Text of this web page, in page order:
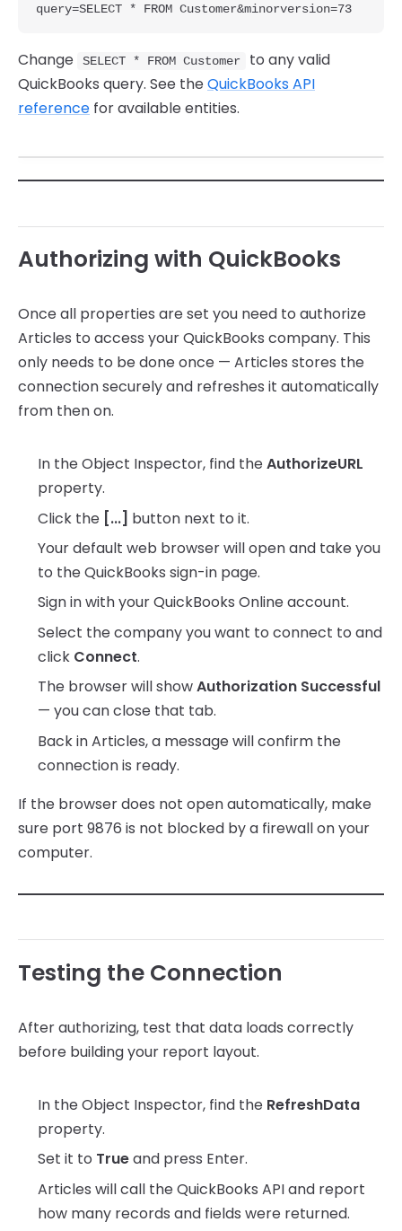
query=SELECT * FROM Customer&minorversion=73
Change SELECT * FROM Customer
to any valid
QuickBooks query. See theQuickBooks API
reference for available entities.
Authorizing with QuickBooks
Once all properties are set you need to authorize
Articles to access your QuickBooks company. This
only needs to be done once — Articles stores the
connection securely and refreshes it automatically
from then on.
In the Object Inspector, find theAuthorizeURL
property.
Click the [...] button next to it.
Your default web browser will open and take you
to the QuickBooks sign-in page.
Sign in with your QuickBooks Online account.
Select the company you want to connect to and
click Connect.
The browser will showAuthorization Successful
— you can close that tab.
Back in Articles, a message will confirm the
connection is ready.
If the browser does not open automatically, make
sure port 9876 is not blocked by a firewall on your
computer.
Testing the Connection
After authorizing, test that data loads correctly
before building your report layout.
In the Object Inspector, find the RefreshData
property.
Set it to Trueand press Enter.
Articles will call the QuickBooks API and report
how many records and fields were returned.